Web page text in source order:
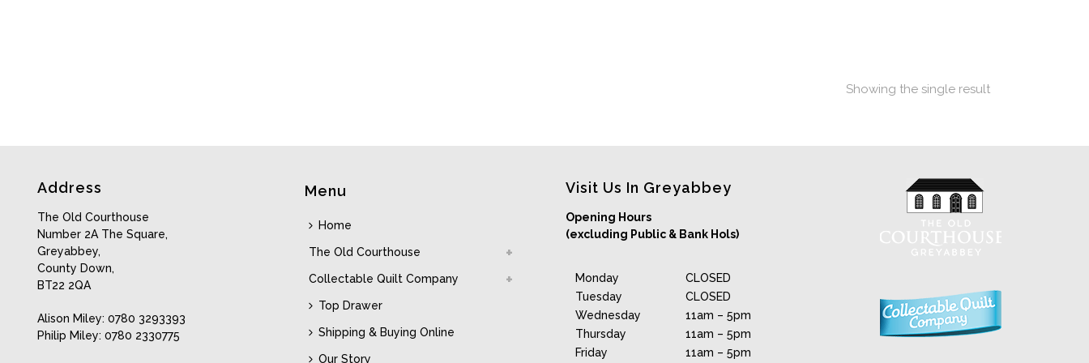
Showing the single result
Address
The Old Courthouse
Number 2A The Square,
Greyabbey,
County Down,
BT22 2QA
Alison Miley: 0780 3293393
Philip Miley: 0780 2330775
Menu
Home
The Old Courthouse
Collectable Quilt Company
Top Drawer
Shipping & Buying Online
Our Story
Visit Us In Greyabbey
Opening Hours
(excluding Public & Bank Hols)
Monday
Tuesday
Wednesday
Thursday
Friday
CLOSED
CLOSED
11am – 5pm
11am – 5pm
11am – 5pm